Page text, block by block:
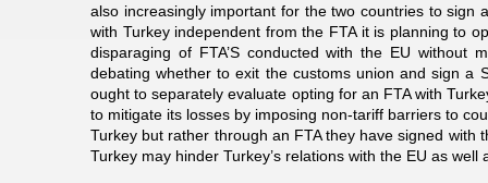
also increasingly important for the two countries to sign
with Turkey independent from the FTA it is planning to
disparaging of FTA’S conducted with the EU without
debating whether to exit the customs union and sign a
ought to separately evaluate opting for an FTA with
to mitigate its losses by imposing non-tariff barriers to
Turkey but rather through an FTA they have signed with
Turkey may hinder Turkey’s relations with the EU as well